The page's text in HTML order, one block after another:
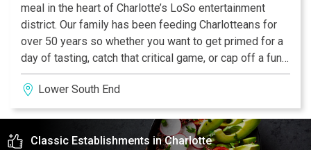
meal in the heart of Charlotte’s LoSo entertainment
district. Our family has been feeding Charlotteans for
over 50 years so whether you want to get primed for a
day of tasting, catch that critical game, or cap off a fun
day of sampling Charlotte’s best, we have you covered.
Lower South End
Classic Establishments in Charlotte